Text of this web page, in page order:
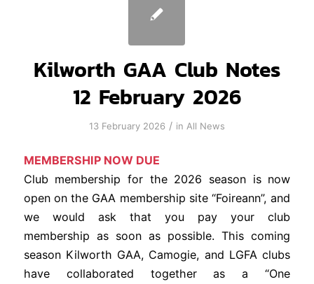
Kilworth GAA Club Notes
12 February 2026
13 February 2026 / in All News
MEMBERSHIP NOW DUE
Club membership for the 2026 season is now
open on the GAA membership site “Foireann”, and
we would ask that you pay your club
membership as soon as possible. This coming
season Kilworth GAA, Camogie, and LGFA clubs
have collaborated together as a “One